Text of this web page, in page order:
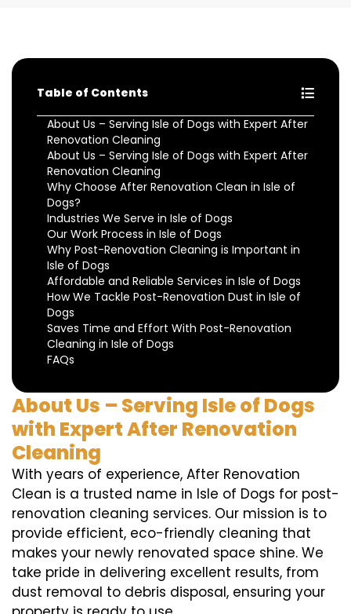
Table of Contents
About Us – Serving Isle of Dogs with Expert After
Renovation Cleaning
About Us – Serving Isle of Dogs with Expert After
Renovation Cleaning
Why Choose After Renovation Clean in Isle of
Dogs?
Industries We Serve in Isle of Dogs
Our Work Process in Isle of Dogs
Why Post-Renovation Cleaning is Important in
Isle of Dogs
Affordable and Reliable Services in Isle of Dogs
How We Tackle Post-Renovation Dust in Isle of
Dogs
Saves Time and Effort With Post-Renovation
Cleaning in Isle of Dogs
FAQs
About Us – Serving Isle of Dogs
with Expert After Renovation
Cleaning
With years of experience, After Renovation
Clean is a trusted name in Isle of Dogs for post-
renovation cleaning services. Our mission is to
provide efficient, eco-friendly cleaning that
makes your newly renovated space shine. We
take pride in delivering excellent results, from
dust removal to debris disposal, ensuring your